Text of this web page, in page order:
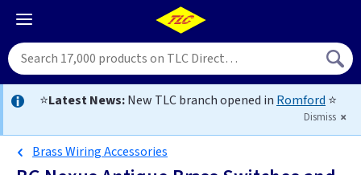
⭐Latest News:New TLC branch opened in Romford ⭐
Dismiss
Brass Wiring Accessories